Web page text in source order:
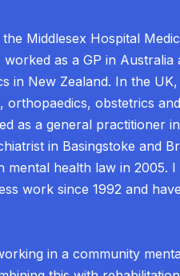
Middlesex Hospital
as a GP in Australia
in New Zealand. In the
orthopaedics, obstetrics
as a general practitioner
in Basingstoke and
mental health law in 2005.
work since 1992 and
in a community